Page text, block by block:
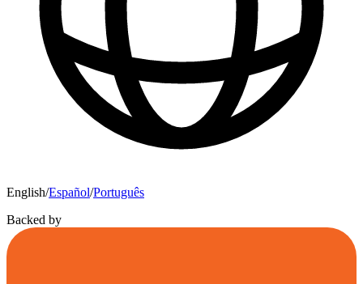
English/Español/Português
Backed by